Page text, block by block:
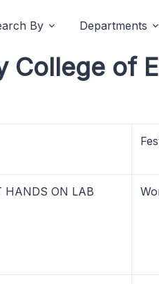
By Departments
College of
HANDS ON LAB